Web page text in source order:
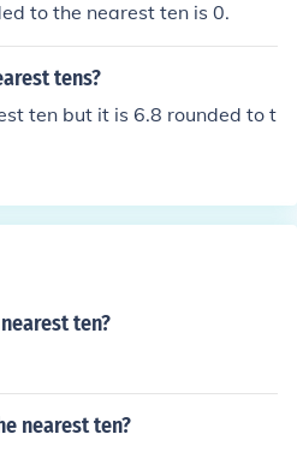
to the nearest ten is 0.
tens?
ten but it is 6.8 rounded to t
ten?
nearest ten?